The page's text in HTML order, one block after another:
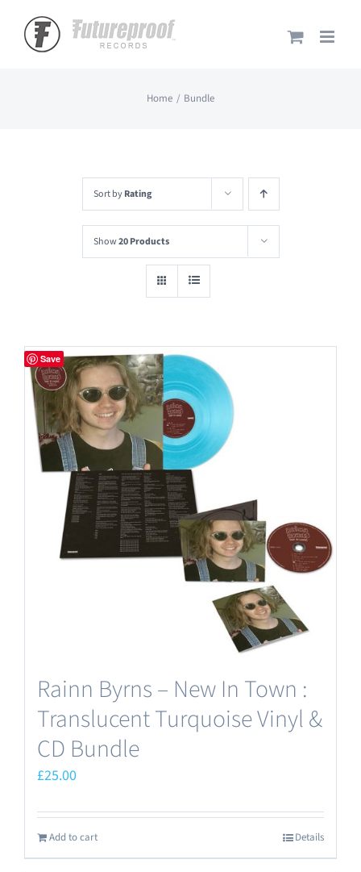
content
Home Bundle
Sort byRating
Show20 Products
Save
Rainn Byrns – New In Town :
Translucent Turquoise Vinyl &
CD Bundle
£25.00
Add to cart Details